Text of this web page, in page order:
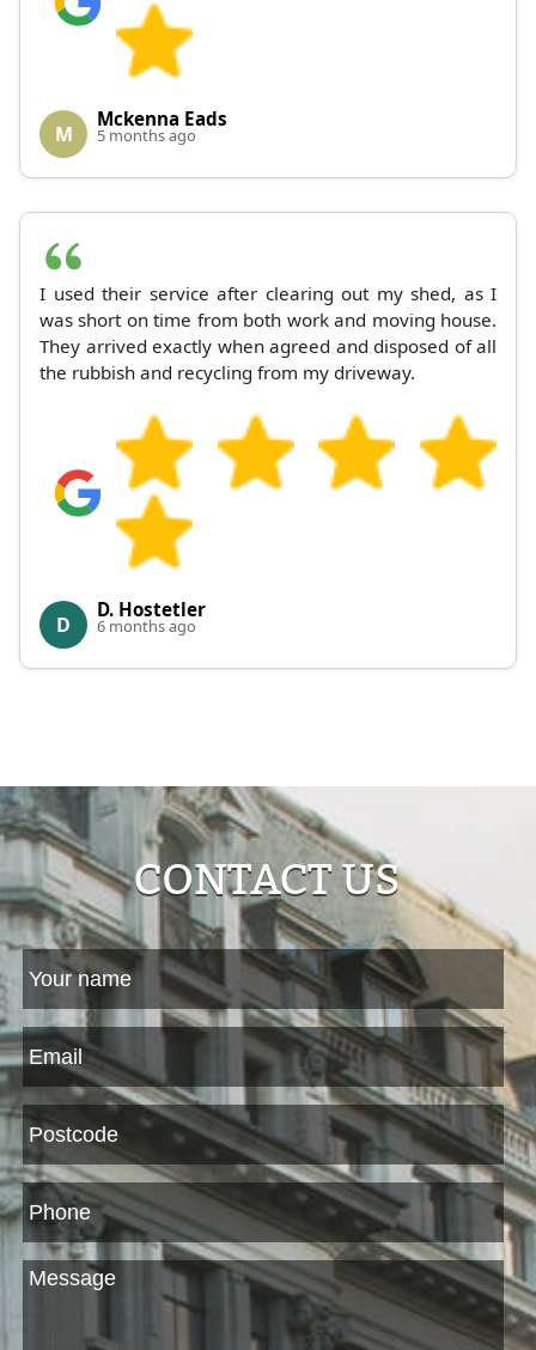
M
Mckenna Eads
5 months ago
I used their service after clearing out my shed, as I
was short on time from both work and moving house.
They arrived exactly when agreed and disposed of all
the rubbish and recycling from my driveway.
D
D. Hostetler
6 months ago
CONTACT US